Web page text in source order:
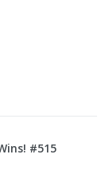
#515